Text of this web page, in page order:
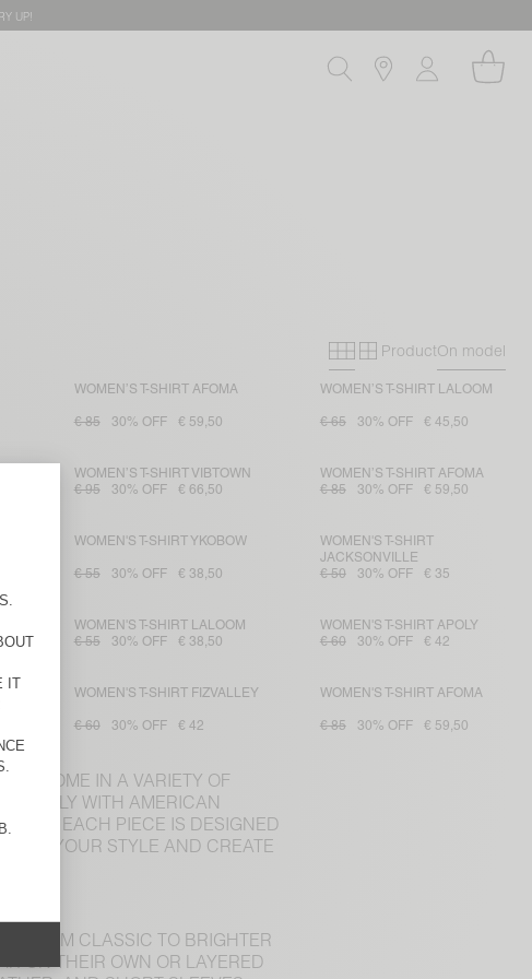
UP!
Primary grid
Secondary
ProductOn model
WOMEN’S T-SHIRT AFOMA
€ 85 30% OFF € 59,50
WOMEN’S T-SHIRT LALOOM
€ 65 30% OFF € 45,50
WOMEN’S T-SHIRT VIBTOWN
€ 95
30% OFF € 66,50
WOMEN’S T-SHIRT AFOMA
€ 85
30% OFF € 59,50
WOMEN'S T-SHIRT YKOBOW
€ 55 30% OFF € 38,50
WOMEN'S T-SHIRT
JACKSONVILLE
€ 50
30% OFF € 35
WOMEN'S T-SHIRT LALOOM
€ 55
30% OFF € 38,50
WOMEN'S T-SHIRT APOLY
€ 60
30% OFF € 42
WOMEN'S T-SHIRT FIZVALLEY
€ 60 30% OFF € 42
WOMEN'S T-SHIRT AFOMA
€ 85 30% OFF € 59,50
COME IN A VARIETY OF
WITH AMERICAN
EACH PIECE IS DESIGNED
YOUR STYLE AND CREATE
FROM CLASSIC TO BRIGHTER
ON THEIR OWN OR LAYERED